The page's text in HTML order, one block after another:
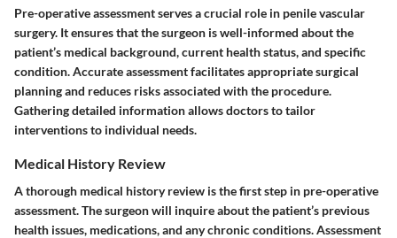
Pre-operative assessment serves a crucial role in penile vascular
surgery. It ensures that the surgeon is well-informed about the
patient’s medical background, current health status, and specific
condition. Accurate assessment facilitates appropriate surgical
planning and reduces risks associated with the procedure.
Gathering detailed information allows doctors to tailor
interventions to individual needs.
Medical History Review
A thorough medical history review is the first step in pre-operative
assessment. The surgeon will inquire about the patient’s previous
health issues, medications, and any chronic conditions. Assessment